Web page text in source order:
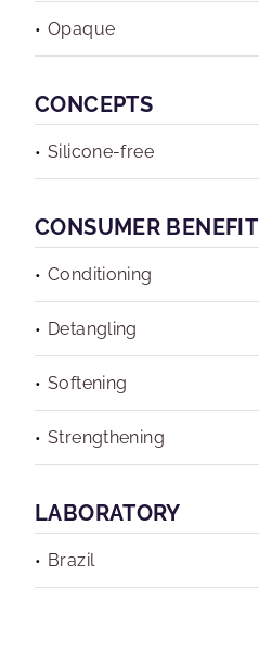
Opaque
CONCEPTS
Silicone-free
CONSUMER BENEFIT
Conditioning
Detangling
Softening
Strengthening
LABORATORY
Brazil